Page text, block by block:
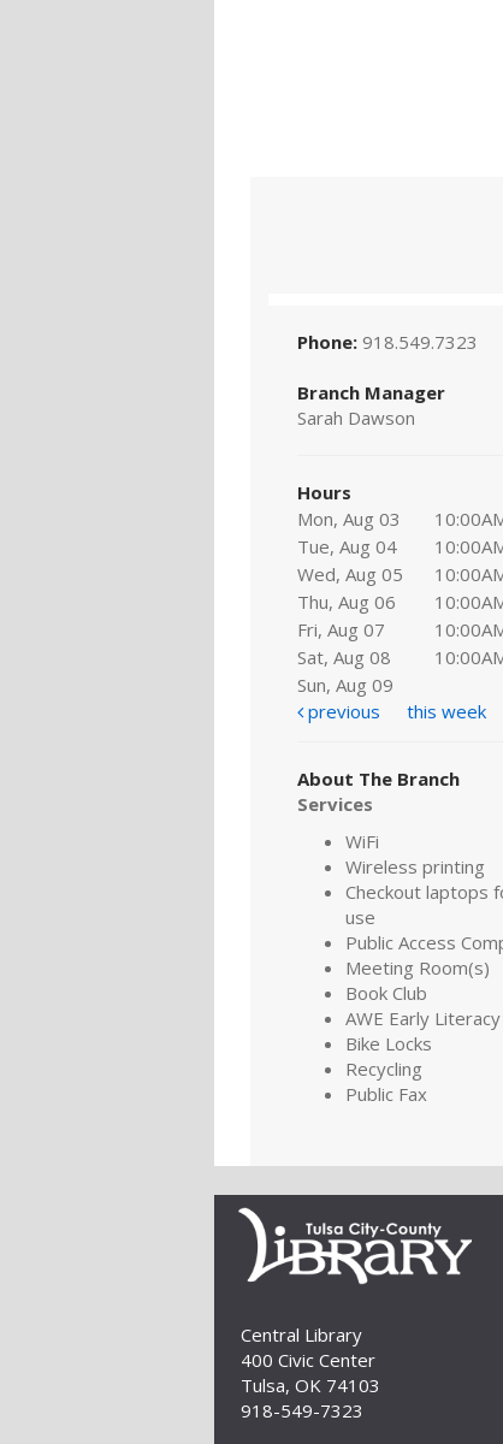
Phone: 918.549.7323
Branch Manager
Sarah Dawson
Hours
Mon, Aug 03
Tue, Aug 04
Wed, Aug 05
Thu, Aug 06
Fri, Aug 07
Sat, Aug 08
Sun, Aug 09
previous
this week
About The Branch
Services
WiFi
Wireless printing
Checkout laptops
use
Public Access
Meeting Room(s)
Book Club
AWE Early
Bike Locks
Recycling
Public Fax
Central Library
400 Civic Center
Tulsa, OK 74103
918-549-7323